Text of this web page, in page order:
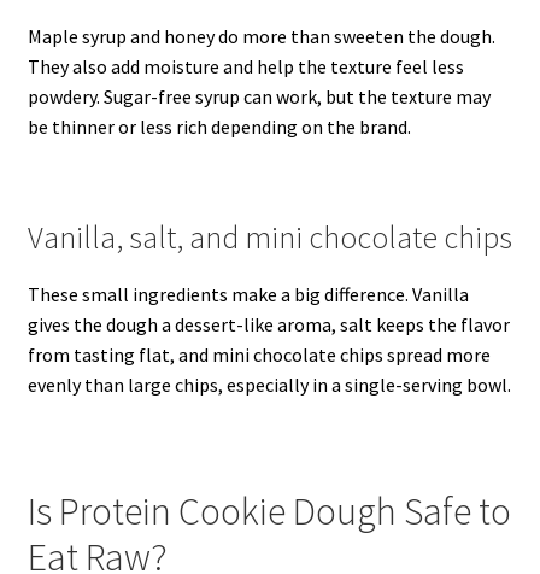
Maple syrup and honey do more than sweeten the dough.
They also add moisture and help the texture feel less
powdery. Sugar-free syrup can work, but the texture may
be thinner or less rich depending on the brand.
Vanilla, salt, and mini chocolate chips
These small ingredients make a big difference. Vanilla
gives the dough a dessert-like aroma, salt keeps the flavor
from tasting flat, and mini chocolate chips spread more
evenly than large chips, especially in a single-serving bowl.
Is Protein Cookie Dough Safe to
Eat Raw?